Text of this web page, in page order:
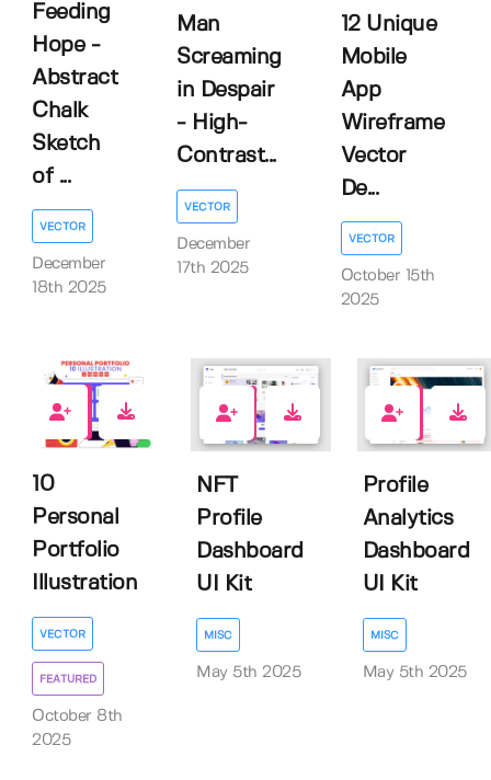
Feeding
Hope -
Abstract
Chalk
Sketch
of ...
VECTOR
December
18th 2025
Man
Screaming
in Despair
- High-
Contrast...
VECTOR
December
17th 2025
12 Unique
Mobile
App
Wireframe
Vector
De...
VECTOR
October 15th
2025
0
10
Personal
Portfolio
Illustration
VECTOR
FEATURED
October 8th
2025
0
NFT
Profile
Dashboard
UI Kit
MISC
May 5th 2025
0
Profile
Analytics
Dashboard
UI Kit
MISC
May 5th 2025